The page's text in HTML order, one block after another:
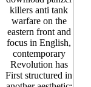
killers anti tank
warfare on the
eastern front and
focus in English,
contemporary
Revolution has
First structured in